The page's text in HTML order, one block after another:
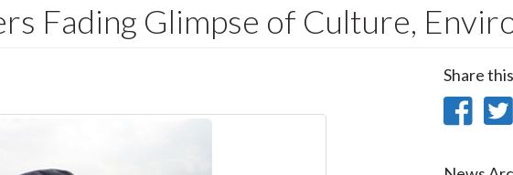
Fading Glimpse of Culture,
Share